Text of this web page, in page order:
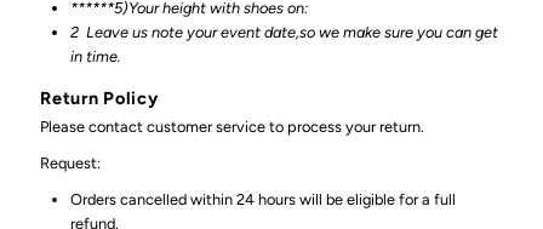
******5)Your height with shoes on:
2 Leave us note your event date,so we make sure you can get
in time.
Return Policy
Please contact customer service to process your return.
Request:
Orders cancelled within 24 hours will be eligible for a full
refund.